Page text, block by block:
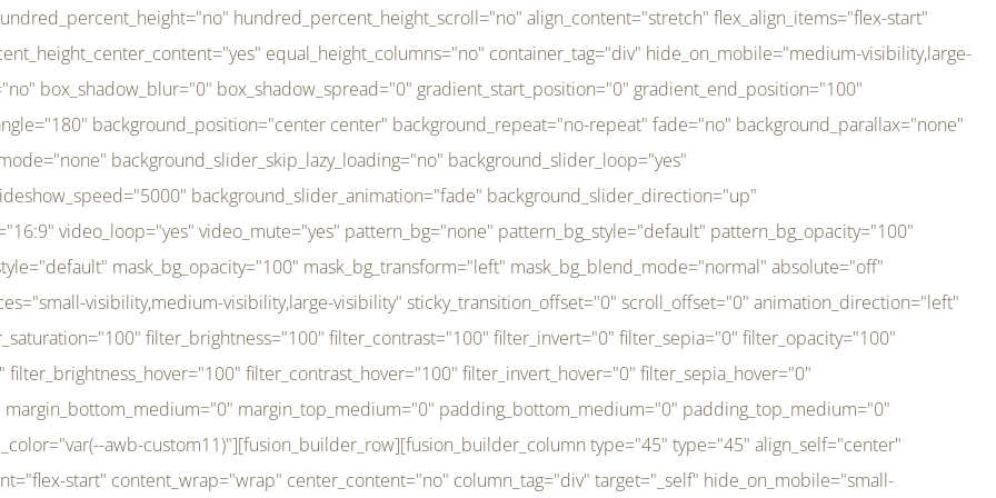
filter_blur_hover="0" transform_type="regular" transform_hover_element="self" transform_scale_x="1" transform_scale_y="1" transform_translate_x="0" transform_translate_y="0" transform_rotate="0" transform_skew_x="0" transform_skew_y="0" transform_scale_x_hover="1" transform_scale_y_hover="1" transform_translate_x_hover="0" transform_translate_y_hover="0" transform_rotate_hover="0" transform_skew_x_hover="0" transform_skew_y_hover="0" transition_duration="300" transition_easing="ease" scroll_motion_devices="small-visibility,medium-visibility,large-visibility" animation_direction="left" animation_speed="0.3" animation_delay="0" last="no" border_position="all" margin_top_medium="0" margin_bottom_medium="0" margin_top="0" margin_bottom="0" min_height="" link=""][fusion_menu menu="left-menu" hide_on_mobile="small-visibility,medium-visibility,large-visibility" sticky_display="normal,sticky" direction="row" transition_time="300" align_items="stretch" justify_content="flex-start" main_justify_content="left" transition_type="fade" icons_position="left" icons_size="16" dropdown_carets="yes" submenu_mode="dropdown" expand_method="hover" stacked_expand_method="click" close_on_outer_click="no" close_on_outer_click_stacked="no" stacked_click_mode="toggle" expand_direction="right" expand_transition="fade" submenu_flyout_direction="fade" sub_justify_content="space-between" box_shadow="no" box_shadow_blur="0" box_shadow_spread="0" justify_title="center" breakpoint="medium" custom_breakpoint="800" mobile_nav_mode="collapse-to-button" mobile_nav_size="full-absolute" mobile_opening_mode="toggle" collapsed_nav_icon_open="fa-bars fas" collapsed_nav_icon_close="fa-times fas" mobile_nav_button_align_hor="flex-start" mobile_nav_trigger_fullwidth="off" mobile_nav_items_height="65" mobile_justify_content="left" mobile_indent_submenu="on" animation_direction="left" animation_speed="0.3" animation_delay="0" items_padding_right="5" items_padding_left="5" mobile_trigger_background_color="rgba(255,255,255,0)" mobile_trigger_color="var(--awb-color1)" color="var(--awb-color1)" fusion_font_variant_submenu_typography="400" fusion_font_family_submenu_typography="Inder" submenu_font_size="14px" submenu_line_height="17.5px" submenu_letter_spacing="-0.5px" fusion_font_variant_typography="400" fusion_font_family_typography="Open Sans" font_size="14px" line_height="17.5px" letter_spacing="-0.5px" /][/fusion_builder_column][fusion_builder_column type="20" type="20" align_self="center" content_layout="column" align_content="flex-start" valign_content="flex-start" content_wrap="wrap" center_content="no" column_tag="div" target="_self" hide_on_mobile="small-visibility,medium-visibility,large-visibility" sticky_display="normal,sticky" type_medium="1_3" type_small="1_3" order_medium="0" order_small="0" hover_type="none" border_style="solid" box_shadow="no" box_shadow_blur="0" box_shadow_spread="0" background_type="single" gradient_start_position="0" gradient_end_position="100" gradient_type="linear" radial_direction="center center" linear_angle="180" lazy_load="none" background_position="left top" background_repeat="no-repeat" background_blend_mode="none" background_slider_skip_lazy_loading="no" background_slider_loop="yes" background_slider_pause_on_hover="no" background_slider_slideshow_speed="5000" background_slider_animation="fade" background_slider_direction="up" background_slider_animation_speed="800" sticky="off" sticky_devices="small-visibility,medium-visibility,large-visibility" absolute="off" filter_type="regular" filter_hover_element="self" filter_hue="0" filter_saturation="100" filter_brightness="100" filter_contrast="100" filter_invert="0" filter_sepia="0" filter_opacity="100" filter_blur="0" filter_hue_hover="0" filter_saturation_hover="100" filter_brightness_hover="100" filter_contrast_hover="100" filter_invert_hover="0" filter_sepia_hover="0" filter_opacity_hover="100" filter_blur_hover="0" transform_type="regular" transform_hover_element="self" transform_scale_x="1" transform_scale_y="1" transform_translate_x="0" transform_translate_y="0" transform_rotate="0" transform_skew_x="0" transform_skew_y="0" transform_scale_x_hover="1" transform_scale_y_hover="1" transform_translate_x_hover="0" transform_translate_y_hover="0" transform_rotate_hover="0" transform_skew_x_hover="0" transform_skew_y_hover="0" transition_duration="300" transition_easing="ease" scroll_motion_devices="small-visibility,medium-visibility,large-visibility" animation_direction="left" animation_speed="0.3" animation_delay="0" last="no" border_position="all" margin_top_medium="0" margin_bottom_medium="0" margin_top="0" margin_bottom="0" min_height="" link=""][fusion_imageframe custom_aspect_ratio="100" lightbox="no" linktarget="_self" align_medium="center" align_small="none" align="left" hover_type="none" magnify_duration="120" scroll_height="100" scroll_speed="1" caption_style="off" caption_align_medium="none" caption_align_small="none" caption_align="none" caption_title_tag="2" animation_direction="left" animation_speed="0.3" animation_delay="0" hide_on_mobile="small-visibility,medium-visibility,large-visibility" sticky_display="normal,sticky" filter_hue="0" filter_saturation="100" filter_brightness="100" filter_contrast="100" filter_invert="0" filter_sepia="0" filter_opacity="100" filter_blur="0" filter_hue_hover="0" filter_saturation_hover="100" filter_brightness_hover="100" filter_contrast_hover="100" filter_invert_hover="0" filter_sepia_hover="0" filter_opacity_hover="100" filter_blur_hover="0" dynamic_params="eyJlbGVtZW50X2NvbnRlbnQiOnsiZGF0YSI6InNpdGVfbG9nbyIsInR5cGUiOiJhbGwifX0=" link="https://bali-pura.com/" /][/fusion_builder_column][fusion_builder_column type="1_3" type="1_3" align_self="center" content_layout="row" align_content="flex-start" valign_content="flex-start" content_wrap="wrap" center_content="no" column_tag="div" target="_self" hide_on_mobile="medium-visibility" sticky_display="normal,sticky" type_medium="1_3" order_medium="0" order_small="0" hover_type="none" border_style="solid" box_shadow="no" box_shadow_blur="0" box_shadow_spread="0" background_type="single" gradient_start_position="0" gradient_end_position="100" gradient_type="linear" radial_direction="center center" linear_angle="180" lazy_load="none" background_position="left top" background_repeat="no-repeat" background_blend_mode="none" backgroun